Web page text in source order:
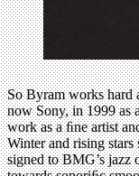
So Byram works hard
now Sony, in 1999 as
work as a ﬁne artist
Winter and rising
signed to BMG’s jazz